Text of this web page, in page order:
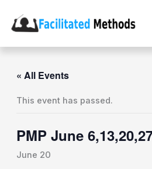
content
« All Events
This event has passed.
PMP June
June 20